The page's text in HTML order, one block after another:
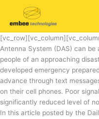
content
Antenna System (DAS) can
people of an approaching
developed emergency
advance through text
on their cell phones. Poor
significantly reduced level of
In this article posted by the